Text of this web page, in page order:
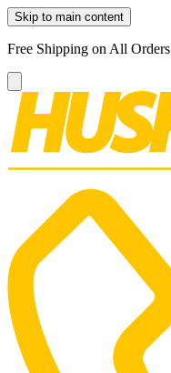
Skip to main content
Free Shipping on All Orders